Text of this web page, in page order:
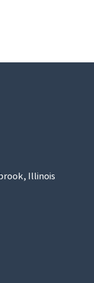
Illinois